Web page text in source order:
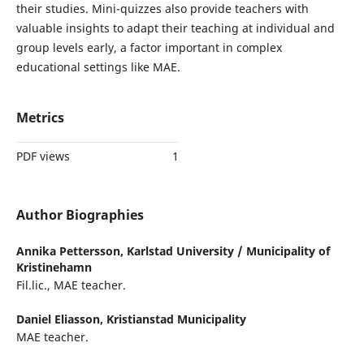
their studies. Mini-quizzes also provide teachers with
valuable insights to adapt their teaching at individual and
group levels early, a factor important in complex
educational settings like MAE.
Metrics
PDF views 1
Author Biographies
Annika Pettersson, Karlstad University / Municipality of
Kristinehamn
Fil.lic., MAE teacher.
Daniel Eliasson, Kristianstad Municipality
MAE teacher.